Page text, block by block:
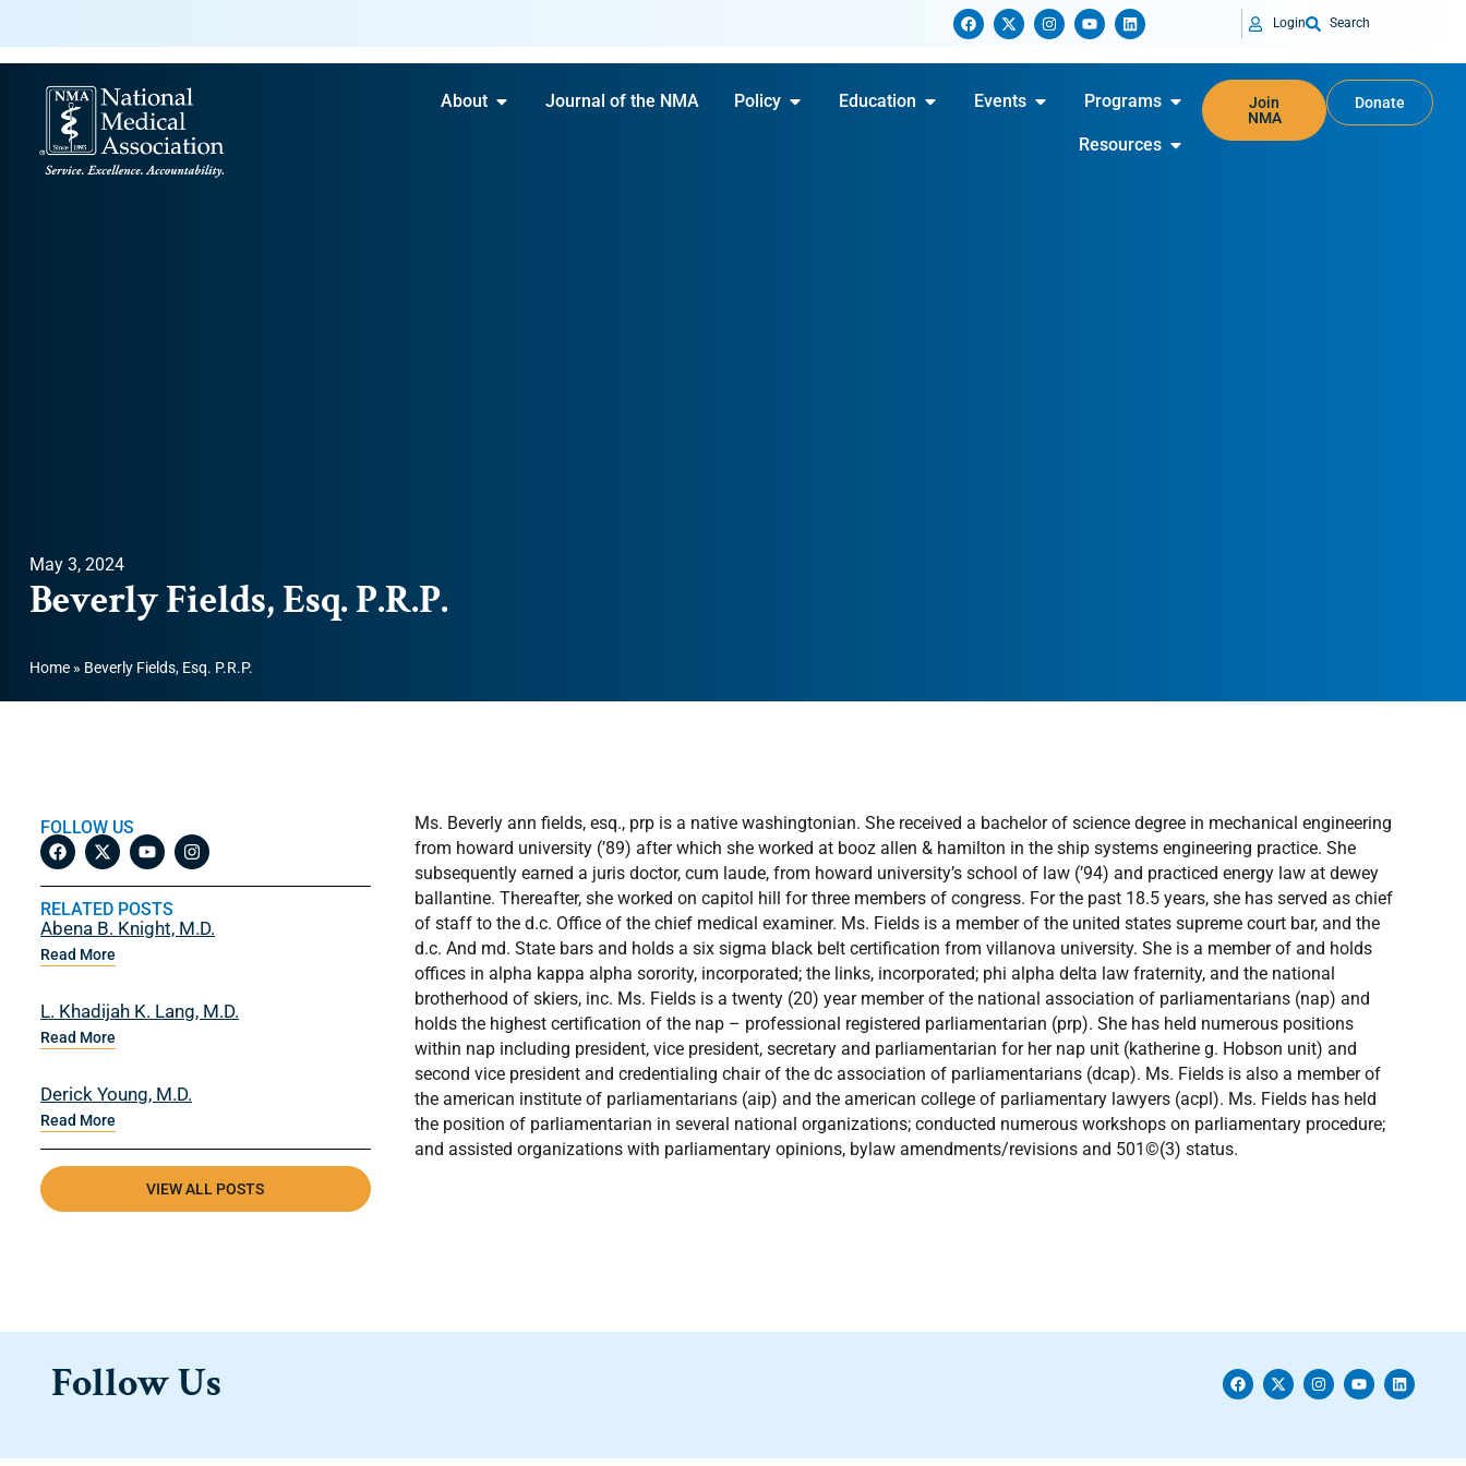
Login Search
About Journal of the NMA Policy Education Events Programs
Resources
Join
NMA
Donate
May 3, 2024
Beverly Fields, Esq. P.R.P.
Home » Beverly Fields, Esq. P.R.P.
FOLLOW US
RELATED POSTS
Abena B. Knight, M.D.
Read More
L. Khadijah K. Lang, M.D.
Read More
Derick Young, M.D.
Read More
VIEW ALL POSTS
Ms. Beverly ann fields, esq., prp is a native washingtonian. She received a bachelor of science degree in mechanical engineering
from howard university (’89) after which she worked at booz allen & hamilton in the ship systems engineering practice. She
subsequently earned a juris doctor, cum laude, from howard university’s school of law (’94) and practiced energy law at dewey
ballantine. Thereafter, she worked on capitol hill for three members of congress. For the past 18.5 years, she has served as chief
of staff to the d.c. Office of the chief medical examiner. Ms. Fields is a member of the united states supreme court bar, and the
d.c. And md. State bars and holds a six sigma black belt certification from villanova university. She is a member of and holds
offices in alpha kappa alpha sorority, incorporated; the links, incorporated; phi alpha delta law fraternity, and the national
brotherhood of skiers, inc. Ms. Fields is a twenty (20) year member of the national association of parliamentarians (nap) and
holds the highest certification of the nap – professional registered parliamentarian (prp). She has held numerous positions
within nap including president, vice president, secretary and parliamentarian for her nap unit (katherine g. Hobson unit) and
second vice president and credentialing chair of the dc association of parliamentarians (dcap). Ms. Fields is also a member of
the american institute of parliamentarians (aip) and the american college of parliamentary lawyers (acpl). Ms. Fields has held
the position of parliamentarian in several national organizations; conducted numerous workshops on parliamentary procedure;
and assisted organizations with parliamentary opinions, bylaw amendments/revisions and 501©(3) status.
Follow Us